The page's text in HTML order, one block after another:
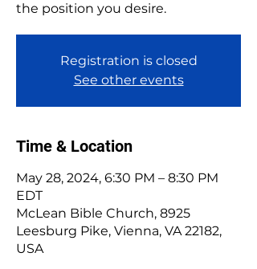
the position you desire.
Registration is closed
See other events
Time & Location
May 28, 2024, 6:30 PM – 8:30 PM
EDT
McLean Bible Church, 8925
Leesburg Pike, Vienna, VA 22182,
USA